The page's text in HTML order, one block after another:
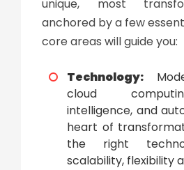
unique, most
anchored by a few
core areas will guide you:
Technology:
cloud
intelligence, and
heart of
the right
scalability, flexibility